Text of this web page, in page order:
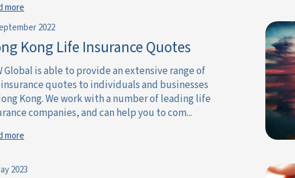
more
2022
Kong Life Insurance Quotes
Global is able to provide an extensive range of
quotes to individuals and businesses
Kong. We work with a number of leading life
companies, and can help you to com...
more
2023